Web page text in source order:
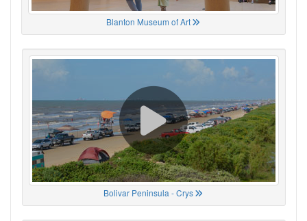
Blanton Museum of Art
Bolivar Peninsula - Crys